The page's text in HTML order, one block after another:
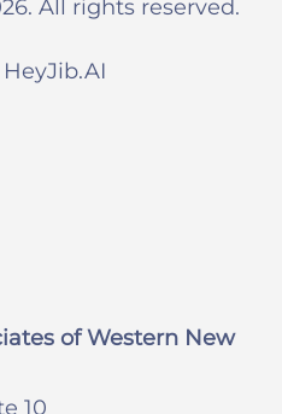
All rights reserved.
of Western New
10